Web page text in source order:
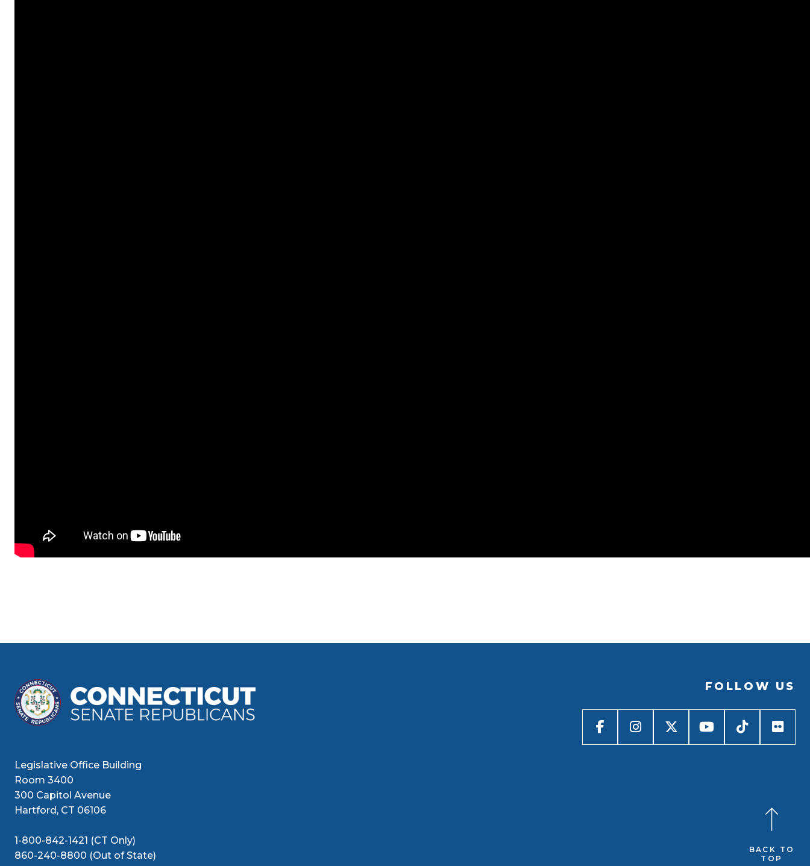
Legislative Office Building
Room 3400
300 Capitol Avenue
Hartford, CT 06106
1-800-842-1421 (CT Only)
860-240-8800 (Out of State)
FOLLOW US
BACK TO
TOP